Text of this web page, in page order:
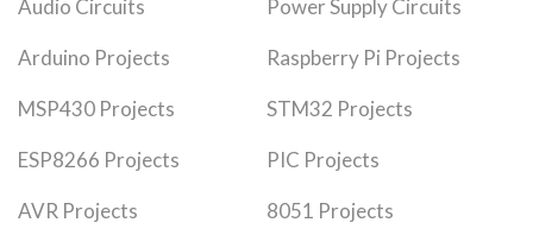
Audio Circuits Power Supply Circuits
Arduino Projects Raspberry Pi Projects
MSP430 Projects STM32 Projects
ESP8266 Projects PIC Projects
AVR Projects 8051 Projects